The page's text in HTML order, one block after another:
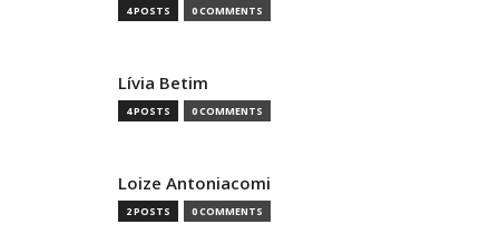
4 POSTS 0 COMMENTS
Lívia Betim
4 POSTS 0 COMMENTS
Loize Antoniacomi
2 POSTS 0 COMMENTS